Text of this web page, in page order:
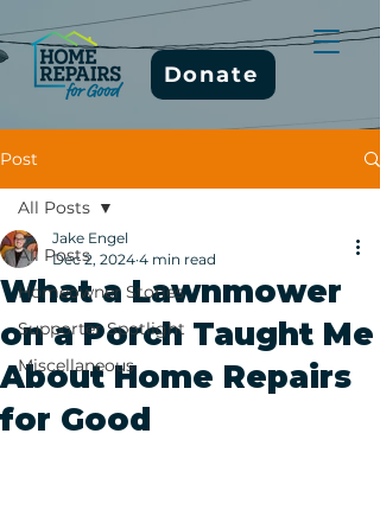
Donate
Post
All Posts
Homeowner Stories
Supporter Spotlight
Miscellaneous
All Posts
What a Lawnmower
on a Porch Taught Me
About Home Repairs
for Good
Jake Engel
Dec 2, 2024 4 min read